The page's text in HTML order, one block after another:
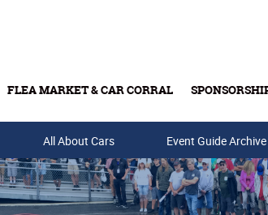
FLEA MARKET & CAR CORRAL
Tickets & Gift Cards
All About Cars Event Guide Archive